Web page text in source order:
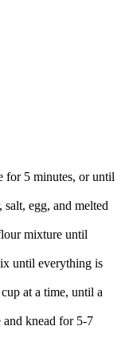
for 5 minutes, or until
egg, and melted
mixture until
until everything is
at a time, until a
and knead for 5-7